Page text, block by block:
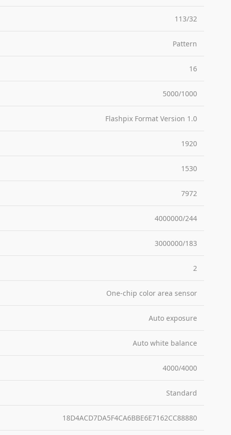
113/32
Pattern
16
5000/1000
Flashpix Format Version 1.0
1920
1530
7972
4000000/244
3000000/183
2
One-chip color area sensor
Auto exposure
Auto white balance
4000/4000
Standard
18D4ACD7DA5F4CA6BBE6E7162CC88880